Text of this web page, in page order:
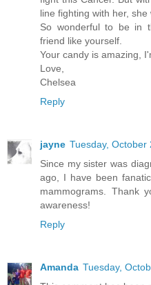
line fighting with her, she
So wonderful to be in
friend like yourself.
Your candy is amazing,
Love,
Chelsea
Reply
jayne Tuesday, October
Since my sister was
ago, I have been
mammograms. Thank
awareness!
Reply
Amanda Tuesday,